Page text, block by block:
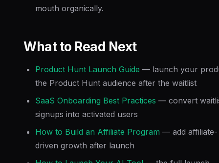
mouth organically.
What to Read Next
Product Hunt Launch Guide — launch your
the Product Hunt audience after the waitlist
SaaS Onboarding Best Practices — convert
signups into activated users
How to Build an Affiliate Program — add affiliate-
driven growth after launch